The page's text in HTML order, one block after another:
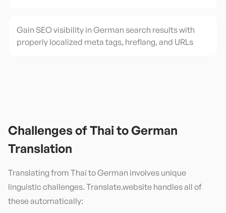
Gain SEO visibility in German search results with
properly localized meta tags, hreflang, and URLs
Challenges ofThaitoGerman
Translation
Translating from Thai toGerman involves unique
linguistic challenges. Translate.website handles all of
these automatically: